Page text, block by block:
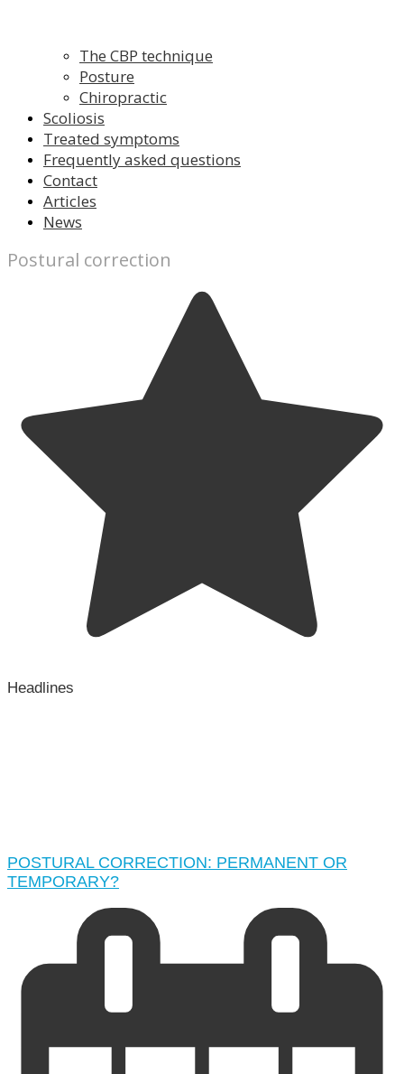
The CBP technique
Posture
Chiropractic
Scoliosis
Treated symptoms
Frequently asked questions
Contact
Articles
News
Postural correction
Headlines
POSTURAL CORRECTION: PERMANENT OR
TEMPORARY?